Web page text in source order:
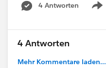
    },
"username":
"password":
  }
4 Antworten
4 Antworten
Mehr Kommentare laden...